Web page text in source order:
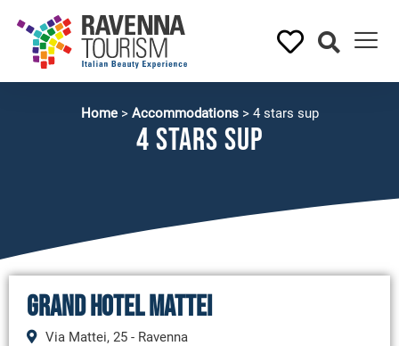
Home> Accommodations> 4 stars sup
4 stars sup
Grand Hotel Mattei
Via Mattei, 25 - Ravenna